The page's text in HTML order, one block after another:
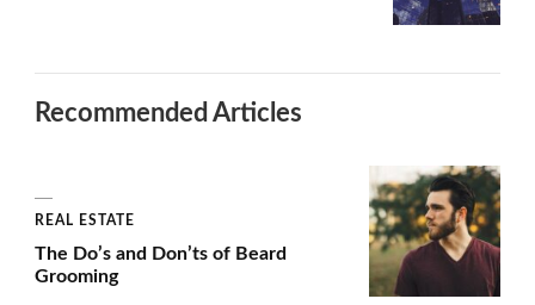
Recommended Articles
REAL ESTATE
The Do’s and Don’ts of Beard
Grooming